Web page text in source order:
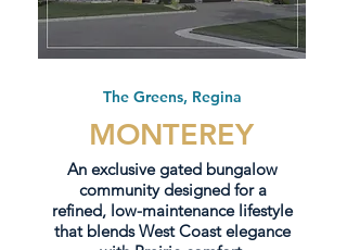
The Greens, Regina
MONTEREY
An exclusive gated bungalow
community designed for a
refined, low-maintenance lifestyle
that blends West Coast elegance